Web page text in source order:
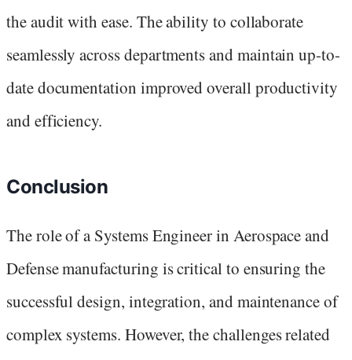
the audit with ease. The ability to collaborate
seamlessly across departments and maintain up-to-
date documentation improved overall productivity
and efficiency.
Conclusion
The role of a Systems Engineer in Aerospace and
Defense manufacturing is critical to ensuring the
successful design, integration, and maintenance of
complex systems. However, the challenges related